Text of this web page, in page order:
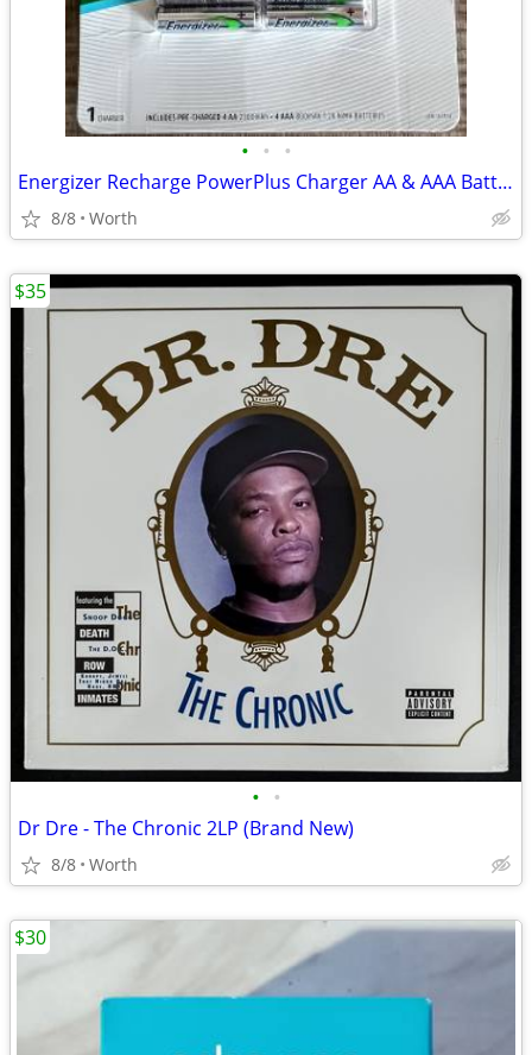
• • •
Energizer Recharge PowerPlus Charger AA & AAA Batteries (New)
8/8 Worth
• •
Dr Dre - The Chronic 2LP (Brand New)
8/8 Worth
$35
$30